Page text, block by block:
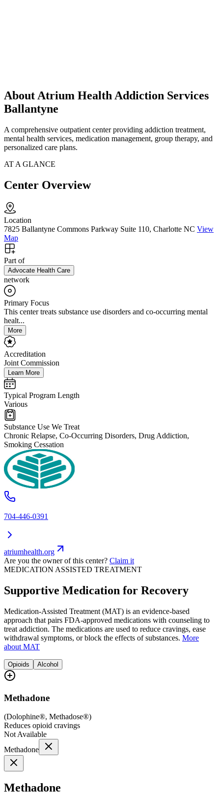
About Atrium Health Addiction Services
Ballantyne
A comprehensive outpatient center providing addiction treatment,
mental health services, medication management, group therapy, and
personalized care plans.
AT A GLANCE
Center Overview
Location
7825 Ballantyne Commons Parkway Suite 110, Charlotte NC View
Map
Part of
Advocate Health Care
network
Primary Focus
This center treats substance use disorders and co-occurring mental
healt...
More
Accreditation
Joint Commission
Learn More
Typical Program Length
Various
Substance Use We Treat
Chronic Relapse, Co-Occurring Disorders, Drug Addiction,
Smoking Cessation
704-446-0391
atriumhealth.org
Are you the owner of this center? Claim it
MEDICATION ASSISTED TREATMENT
Supportive Medication for Recovery
Medication-Assisted Treatment (MAT) is an evidence-based
approach that pairs FDA-approved medications with counseling to
treat addiction. The medications are used to reduce cravings, ease
withdrawal symptoms, or block the effects of substances. More
about MAT
Opioids Alcohol
Methadone
(Dolophine®, Methadose®)
Reduces opioid cravings
Not Available
Methadone
Methadone